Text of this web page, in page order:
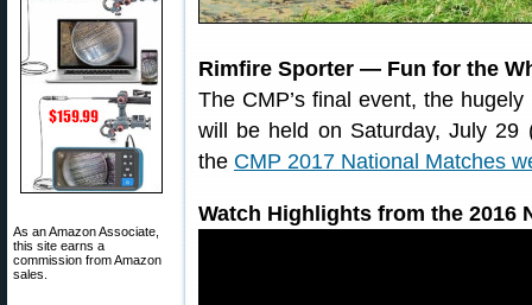
As an Amazon Associate,
this site earns a
commission from Amazon
sales.
Rimfire Sporter — Fun for the
The CMP’s final event, the
will be held on Saturday, July 29
the CMP 2017 National Matches
Watch Highlights from the 2016